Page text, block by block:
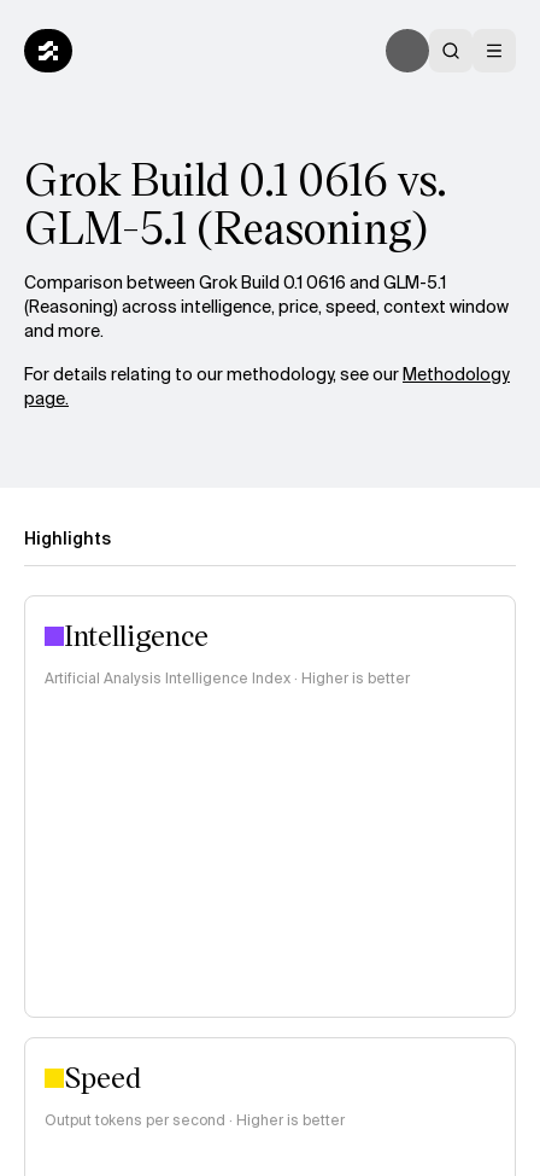
Grok Build 0.1 0616 vs.
GLM-5.1 (Reasoning)
Comparison between Grok Build 0.1 0616 and GLM-5.1
(Reasoning) across intelligence, price, speed, context window
and more.
For details relating to our methodology, see ourMethodology
page.
Highlights
Intelligence
Artificial Analysis Intelligence Index · Higher is better
Speed
Output tokens per second · Higher is better